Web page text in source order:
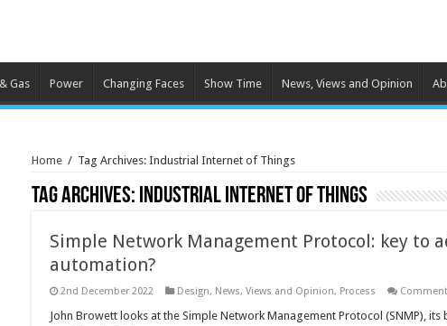
Gas Power Changing Faces Show Time News, Views and Opinion
Home / Tag Archives: Industrial Internet of Things
Tag Archives: Industrial Internet of Things
Simple Network Management Protocol: key to
automation?
2nd December 2022 Design, News, Views and Opinion, Process
John Browett looks at the Simple Network Management Protocol (SNMP), its